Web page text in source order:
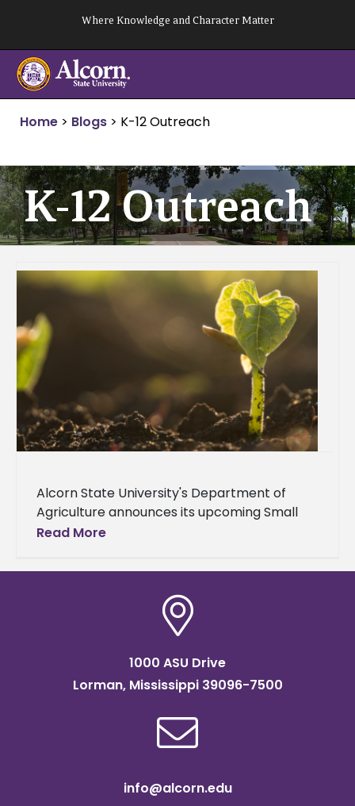
content
Where Knowledge and Character Matter
Home > Blogs > K-12 Outreach
K-12 Outreach
Alcorn State University's Department of
Agriculture announces its upcoming Small
Farm Climate Smart Integrated Pest
event will be held on
Read More
1000 ASU Drive
Lorman, Mississippi 39096-7500
info@alcorn.edu